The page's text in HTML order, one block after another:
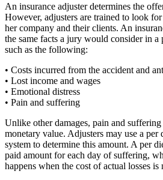
An insurance adjuster determines the
However, adjusters are trained to look
her company and their clients. An
the same facts a jury would consider in
such as the following:
• Costs incurred from the accident and
• Lost income and wages
• Emotional distress
• Pain and suffering
Unlike other damages, pain and
monetary value. Adjusters may use a
system to determine this amount. A per
paid amount for each day of suffering,
happens when the cost of actual losses